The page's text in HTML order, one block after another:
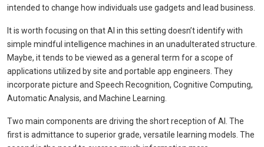
intended to change how individuals use gadgets and lead business.
It is worth focusing on that AI in this setting doesn’t identify with
simple mindful intelligence machines in an unadulterated structure.
Maybe, it tends to be viewed as a general term for a scope of
applications utilized by site and portable app engineers. They
incorporate picture and Speech Recognition, Cognitive Computing,
Automatic Analysis, and Machine Learning.
Two main components are driving the short reception of AI. The
first is admittance to superior grade, versatile learning models. The